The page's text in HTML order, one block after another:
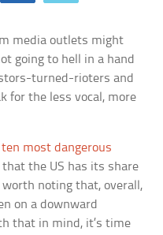
media outlets might
going to hell in a hand
turned-rioters and
for the less vocal, more
ten most dangerous
the US has its share
worth noting that, overall,
on a downward
that in mind, it’s time